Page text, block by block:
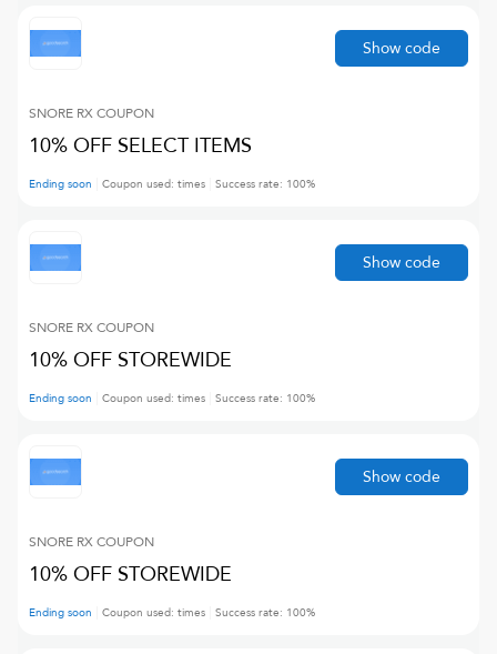
SNORE RXCOUPON
10% OFF SELECT ITEMS
Ending soon Coupon used: times Success rate: 100%
Show code
SNORE RXCOUPON
10% OFF STOREWIDE
Ending soon Coupon used: times Success rate: 100%
Show code
SNORE RXCOUPON
10% OFF STOREWIDE
Ending soon Coupon used: times Success rate: 100%
Show code